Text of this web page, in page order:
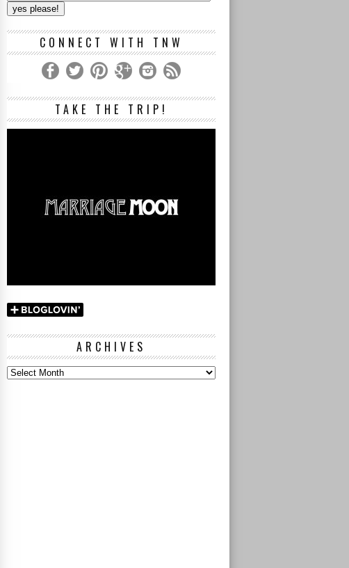
Address
CONNECT WITH TNW
TAKE THE TRIP!
ARCHIVES
Archives